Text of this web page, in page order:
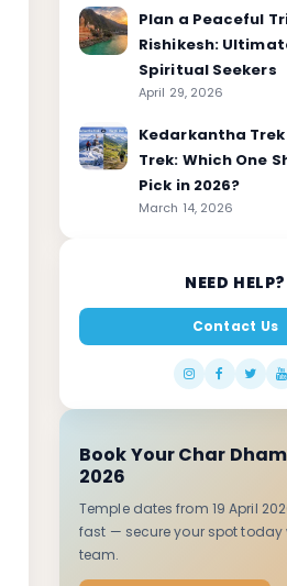
Plan a Peaceful
Rishikesh:
Spiritual Seekers
April 29, 2026
Kedarkantha Trek
Trek: Which One
Pick in 2026?
March 14, 2026
NEED HELP?
Contact Us
Book Your Char
2026
Temple dates from 19 April
fast — secure your spot today
team.